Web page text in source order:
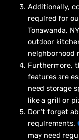
Additionally,
required for
Tonawanda,
outdoor
neighborhood
Furthermore,
features are
need storage
like a grill or
Don’t forget
requirements.
may need